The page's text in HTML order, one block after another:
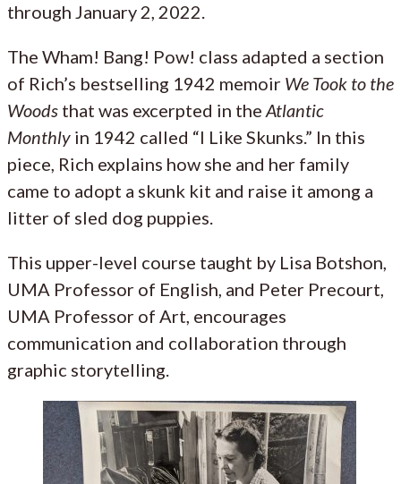
through January 2, 2022.
The Wham! Bang! Pow! class adapted a section
of Rich’s bestselling 1942 memoir We Took to the
Woods that was excerpted in the Atlantic
Monthly in 1942 called “I Like Skunks.” In this
piece, Rich explains how she and her family
came to adopt a skunk kit and raise it among a
litter of sled dog puppies.
This upper-level course taught by Lisa Botshon,
UMA Professor of English, and Peter Precourt,
UMA Professor of Art, encourages
communication and collaboration through
graphic storytelling.